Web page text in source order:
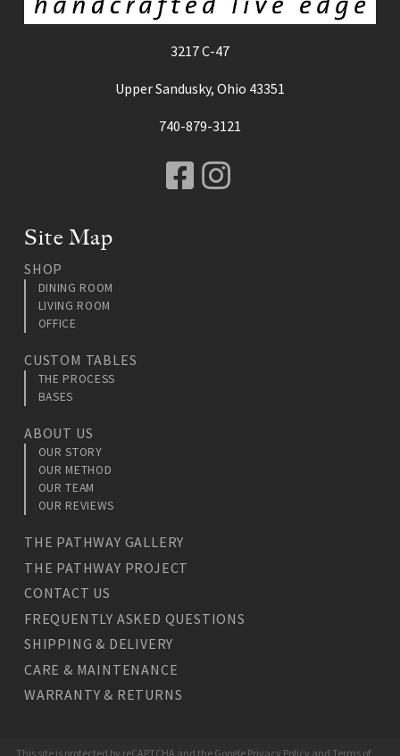
3217 C-47
Upper Sandusky, Ohio 43351
740-879-3121
Facebook
Instagram
Site Map
SHOP
DINING ROOM
LIVING ROOM
OFFICE
CUSTOM TABLES
THE PROCESS
BASES
ABOUT US
OUR STORY
OUR METHOD
OUR TEAM
OUR REVIEWS
THE PATHWAY GALLERY
THE PATHWAY PROJECT
CONTACT US
FREQUENTLY ASKED QUESTIONS
SHIPPING & DELIVERY
CARE & MAINTENANCE
WARRANTY & RETURNS
This site is protected by reCAPTCHA and the Google Privacy Policy and Terms of